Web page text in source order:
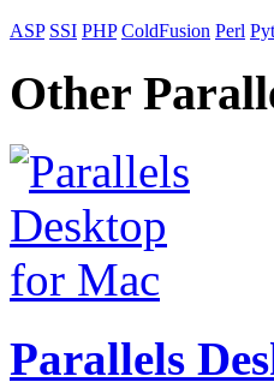
ASP SSI PHP ColdFusion Perl
Other
Parallels